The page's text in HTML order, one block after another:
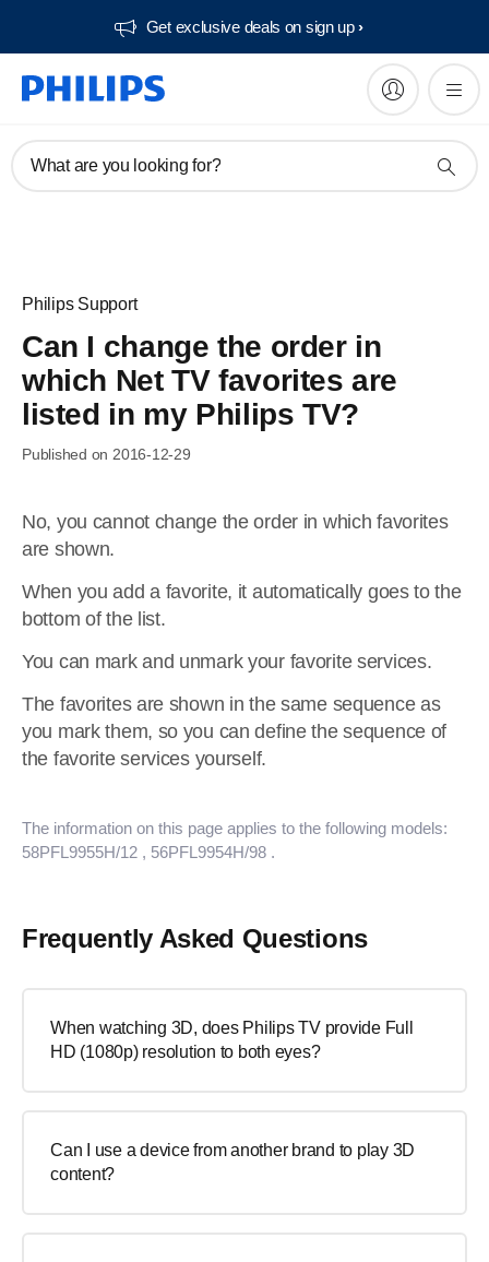
Get exclusive deals on sign up​
What are you looking for?
Philips Support
Can I change the order in
which Net TV favorites are
listed in my Philips TV?
Published on 2016-12-29
No, you cannot change the order in which favorites
are shown.
When you add a favorite, it automatically goes to the
bottom of the list.
You can mark and unmark your favorite services.
The favorites are shown in the same sequence as
you mark them, so you can define the sequence of
the favorite services yourself.
The information on this page applies to the following models:
58PFL9955H/12 , 56PFL9954H/98 .
Frequently Asked Questions
When watching 3D, does Philips TV provide Full
HD (1080p) resolution to both eyes?
Can I use a device from another brand to play 3D
content?